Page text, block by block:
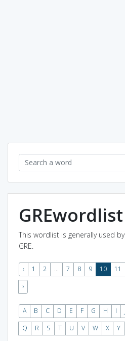
GREwordlist
This wordlist is generally used
GRE.
‹ 1 2 ... 7 8 9 10 11
›
A B C D E F G H I
Q
R S T U V W X Y